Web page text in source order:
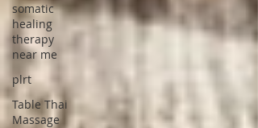
somatic
healing
therapy
near me
plrt
Table Thai
Massage